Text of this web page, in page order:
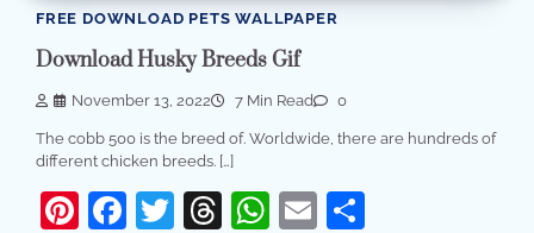
FREE DOWNLOAD PETS WALLPAPER
Download Husky Breeds Gif
November 13, 2022 7 Min Read 0
The cobb 500 is the breed of. Worldwide, there are hundreds of
different chicken breeds. […]
Pinterest
Facebook
Twitter
Threads
WhatsApp
Email